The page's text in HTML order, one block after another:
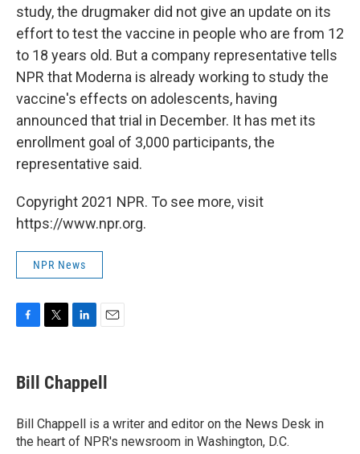
study, the drugmaker did not give an update on its
effort to test the vaccine in people who are from 12
to 18 years old. But a company representative tells
NPR that Moderna is already working to study the
vaccine's effects on adolescents, having
announced that trial in December. It has met its
enrollment goal of 3,000 participants, the
representative said.
Copyright 2021 NPR. To see more, visit
https://www.npr.org.
NPR News
e
b
o
k
t
t
r
k
e
I
n
i
l
Bill Chappell
Bill Chappell is a writer and editor on the News Desk in
the heart of NPR's newsroom in Washington, D.C.